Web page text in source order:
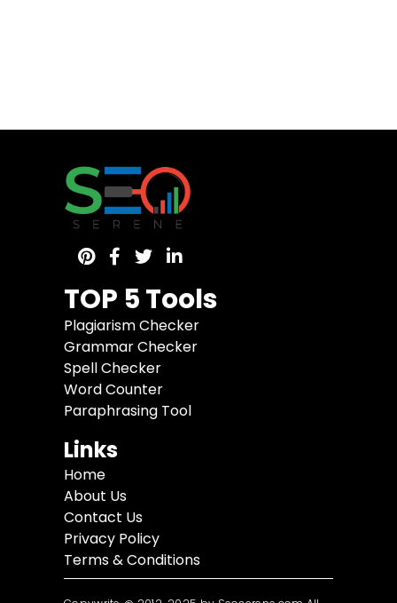
TOP 5 Tools
Plagiarism Checker
Grammar Checker
Spell Checker
Word Counter
Paraphrasing Tool
Links
Home
About Us
Contact Us
Privacy Policy
Terms & Conditions